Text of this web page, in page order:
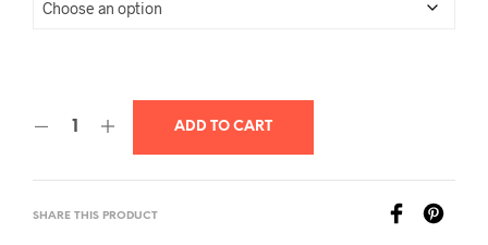
ADD TO CART
SHARE THIS PRODUCT